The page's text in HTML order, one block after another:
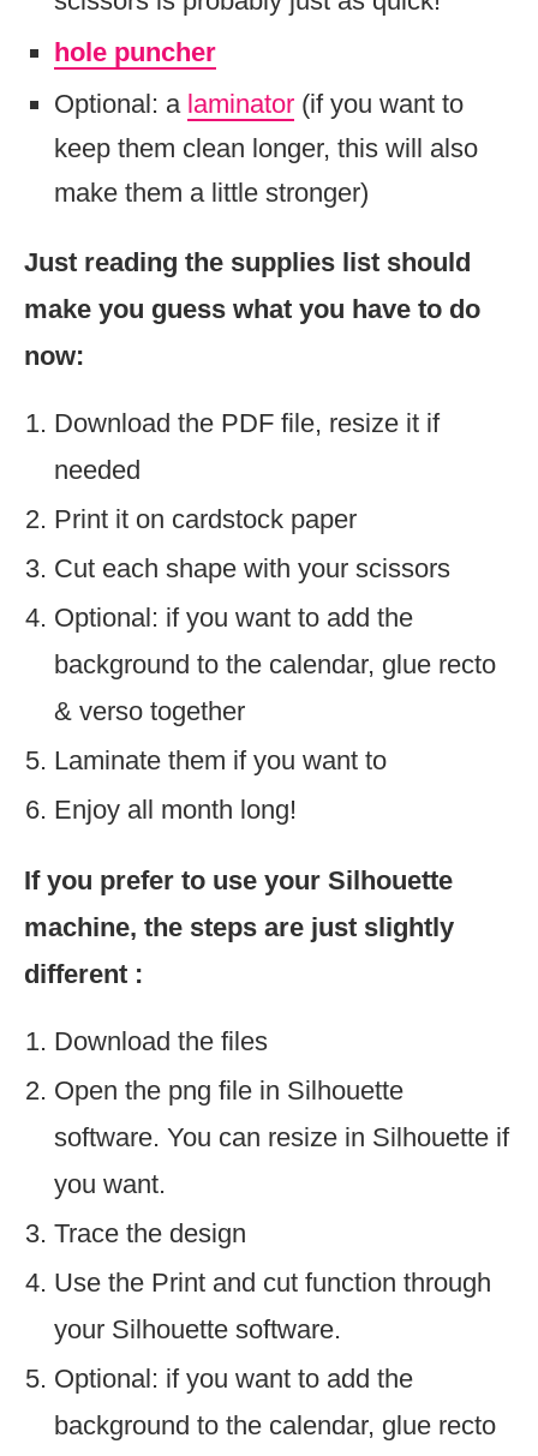
hole puncher
Optional: a laminator (if you want to
keep them clean longer, this will also
make them a little stronger)
Just reading the supplies list should
make you guess what you have to do
now:
Download the PDF file, resize it if
needed
Print it on cardstock paper
Cut each shape with your scissors
Optional: if you want to add the
background to the calendar, glue recto
& verso together
Laminate them if you want to
Enjoy all month long!
If you prefer to use your Silhouette
machine, the steps are just slightly
different :
Download the files
Open the png file in Silhouette
software. You can resize in Silhouette if
you want.
Trace the design
Use the Print and cut function through
your Silhouette software.
Optional: if you want to add the
background to the calendar, glue recto